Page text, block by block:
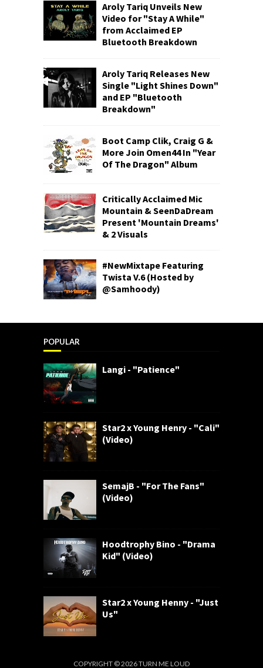
Aroly Tariq Unveils New
Video for "Stay A While"
from Acclaimed EP
Bluetooth Breakdown
Aroly Tariq Releases New
Single "Light Shines Down"
and EP "Bluetooth
Breakdown"
Boot Camp Clik, Craig G &
More Join Omen44 In "Year
Of The Dragon" Album
Critically Acclaimed Mic
Mountain & SeenDaDream
Present 'Mountain Dreams'
& 2 Visuals
#NewMixtape Featuring
Twista V.6 (Hosted by
@Samhoody)
POPULAR
Langi - "Patience"
Star2 x Young Henry - "Cali"
(Video)
SemajB - "For The Fans"
(Video)
Hoodtrophy Bino - "Drama
Kid" (Video)
Star2 x Young Henny - "Just
Us"
COPYRIGHT ©2026TURN ME LOUD